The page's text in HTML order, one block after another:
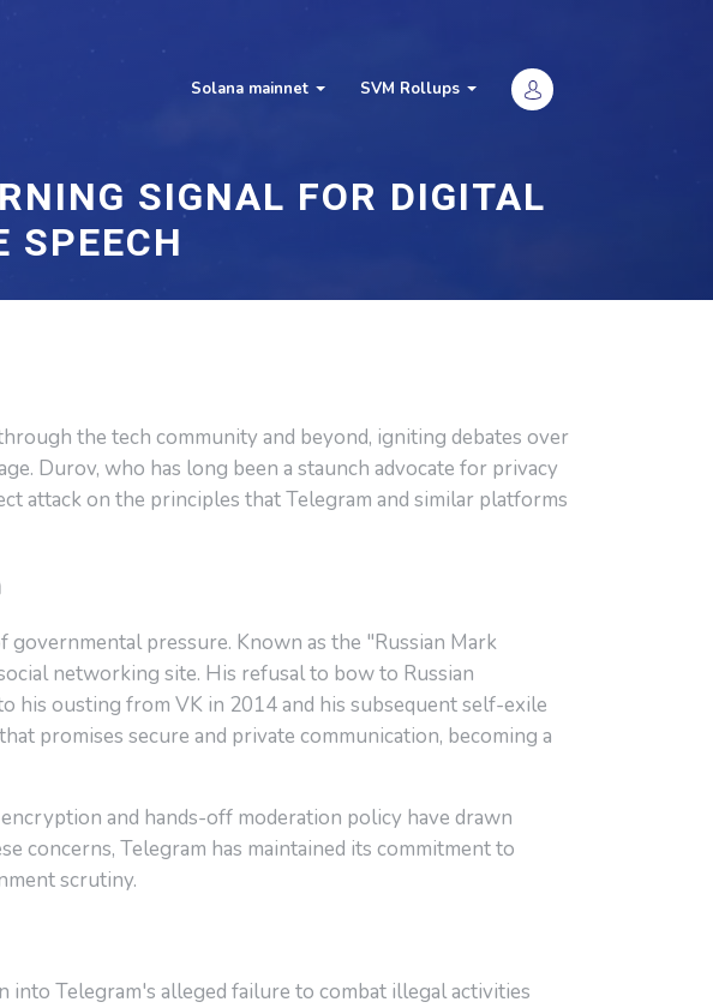
Solana mainnet SVM Rollups
SIGNAL FOR DIGITAL
SPEECH
the tech community and beyond, igniting debates over
Durov, who has long been a staunch advocate for privacy
attack on the principles that Telegram and similar platforms
pressure. Known as the "Russian Mark
networking site. His refusal to bow to Russian
his ousting from VK in 2014 and his subsequent self-exile
promises secure and private communication, becoming a
and hands-off moderation policy have drawn
concerns, Telegram has maintained its commitment to
scrutiny.
Telegram's alleged failure to combat illegal activities